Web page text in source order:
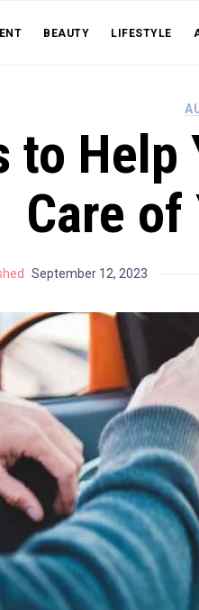
BEAUTY LIFESTYLE
to Help
Care of
September 12, 2023